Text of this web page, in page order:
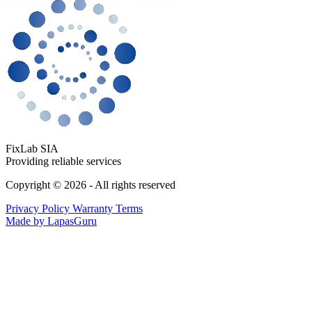
FixLab SIA
Providing reliable services
Copyright © 2026 - All rights reserved
Privacy Policy Warranty Terms
Made by LapasGuru